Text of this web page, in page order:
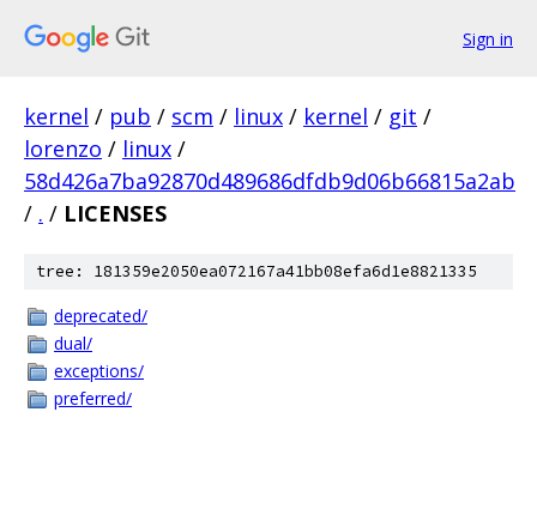
Sign in
kernel / pub / scm / linux / kernel / git /
lorenzo / linux /
58d426a7ba92870d489686dfdb9d06b66815a2ab
/ . / LICENSES
tree: 181359e2050ea072167a41bb08efa6d1e8821335
deprecated/
dual/
exceptions/
preferred/